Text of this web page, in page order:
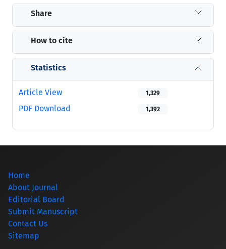
Share
How to cite
Statistics
Article View 1,329
PDF Download 1,392
Home
About Journal
Editorial Board
Submit Manuscript
Contact Us
Sitemap